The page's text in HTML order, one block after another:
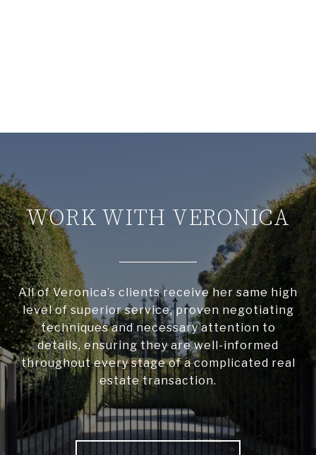
WORK WITH VERONICA
All of Veronica’s clients receive her same high
level of superior service, proven negotiating
techniques and necessary attention to
details, ensuring they are well-informed
throughout every stage of a complicated real
estate transaction.